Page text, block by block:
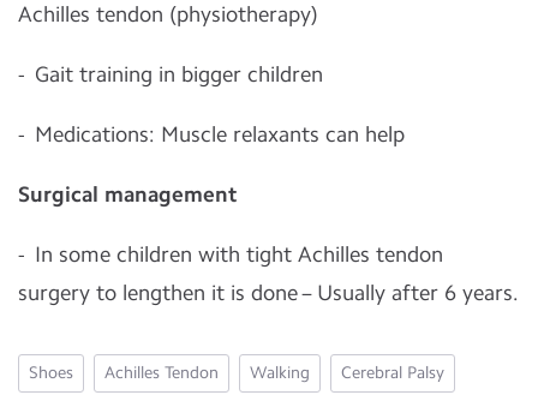
Achilles tendon (physiotherapy)
- Gait training in bigger children
- Medications: Muscle relaxants can help
Surgical management
- In some children with tight Achilles tendon
surgery to lengthen it is done – Usually after 6 years.
Shoes Achilles Tendon Walking Cerebral Palsy